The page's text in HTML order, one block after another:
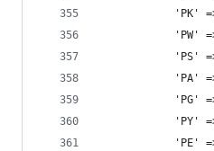
'PW'
'PA'
'PE'